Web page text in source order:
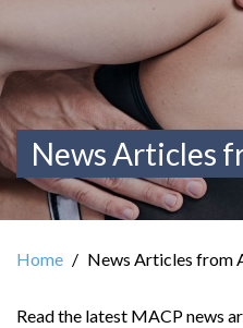
News Articles
Home News Articles from
Read the latest MACP news